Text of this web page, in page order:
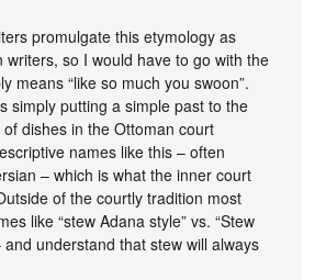
promulgate this etymology as
writers, so I would have to go with the
means “like so much you swoon”.
simply putting a simple past to the
dishes in the Ottoman court
names like this – often
– which is what the inner court
of the courtly tradition most
like “stew Adana style” vs. “Stew
and understand that stew will always